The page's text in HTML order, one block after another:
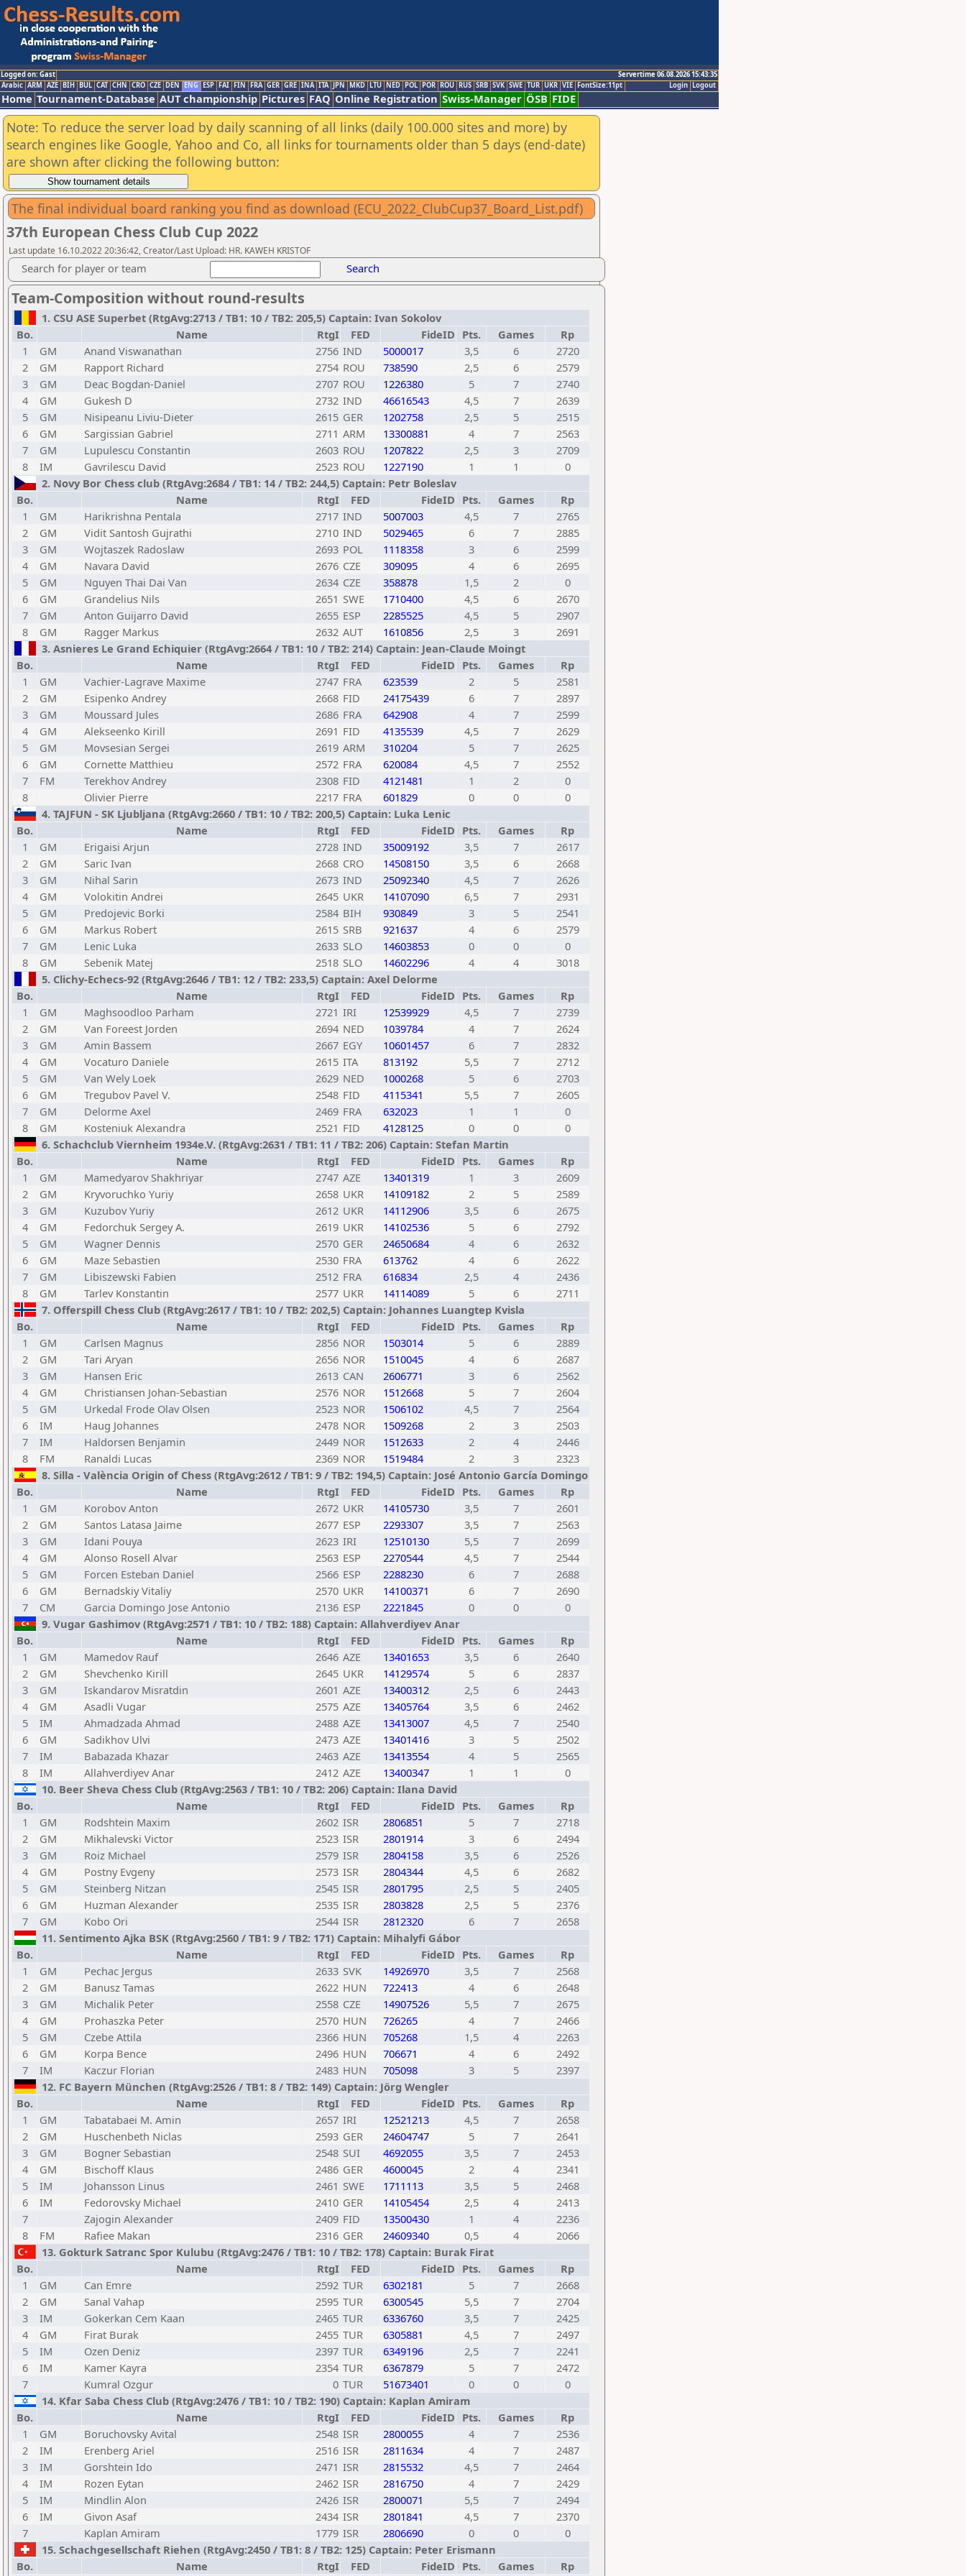
Logged on: Gast
Servertime 06.08.2026 15:43:35
Logout
Login
Arabic ARM AZE BIH BUL CAT CHN CRO CZE DEN ENG ESP FAI FIN FRA GER GRE INA ITA JPN MKD LTU NED POL POR ROU RUS SRB SVK SWE TUR UKR VIE FontSize:11pt
Home Tournament-Database AUT championship Pictures FAQ Online Registration Swiss-Manager ÖSB FIDE
Note: To reduce the server load by daily scanning of all links (daily 100.000 sites and more) by
search engines like Google, Yahoo and Co, all links for tournaments older than 5 days (end-date)
are shown after clicking the following button:
The final individual board ranking you find as download (ECU_2022_ClubCup37_Board_List.pdf)
37th European Chess Club Cup 2022
Last update 16.10.2022 20:36:42, Creator/Last Upload: HR. KAWEH KRISTOF
Search for player or team Search
Team-Composition without round-results
1. CSU ASE Superbet (RtgAvg:2713 / TB1: 10 / TB2: 205,5) Captain: Ivan Sokolov
Bo.
Name RtgI FED FideID Pts. Games
Rp
1
GM Anand Viswanathan 2756 IND 5000017 3,5 6
2720
2
GM Rapport Richard 2754 ROU 738590 2,5 6
2579
3
GM Deac Bogdan-Daniel 2707 ROU 1226380 5 7
2740
4
GM Gukesh D 2732 IND 46616543 4,5 7
2639
5
GM Nisipeanu Liviu-Dieter 2615 GER 1202758 2,5 5
2515
6
GM Sargissian Gabriel 2711 ARM 13300881 4 7
2563
7
GM Lupulescu Constantin 2603 ROU 1207822 2,5 3
2709
8
IM Gavrilescu David 2523 ROU 1227190 1 1
0
2. Novy Bor Chess club (RtgAvg:2684 / TB1: 14 / TB2: 244,5) Captain: Petr Boleslav
Bo.
Name RtgI FED FideID Pts. Games
Rp
1
GM Harikrishna Pentala 2717 IND 5007003 4,5 7
2765
2
GM Vidit Santosh Gujrathi 2710 IND 5029465 6 7
2885
3
GM Wojtaszek Radoslaw 2693 POL 1118358 3 6
2599
4
GM Navara David 2676 CZE 309095 4 6
2695
5
GM Nguyen Thai Dai Van 2634 CZE 358878 1,5 2
0
6
GM Grandelius Nils 2651 SWE 1710400 4,5 6
2670
7
GM Anton Guijarro David 2655 ESP 2285525 4,5 5
2907
8
GM Ragger Markus 2632 AUT 1610856 2,5 3
2691
3. Asnieres Le Grand Echiquier (RtgAvg:2664 / TB1: 10 / TB2: 214) Captain: Jean-Claude Moingt
Bo.
Name RtgI FED FideID Pts. Games
Rp
1
GM Vachier-Lagrave Maxime 2747 FRA 623539 2 5
2581
2
GM Esipenko Andrey 2668 FID 24175439 6 7
2897
3
GM Moussard Jules 2686 FRA 642908 4 7
2599
4
GM Alekseenko Kirill 2691 FID 4135539 4,5 7
2629
5
GM Movsesian Sergei 2619 ARM 310204 5 7
2625
6
GM Cornette Matthieu 2572 FRA 620084 4,5 7
2552
7
FM Terekhov Andrey 2308 FID 4121481 1 2
0
8
Olivier Pierre 2217 FRA 601829 0 0
0
4. TAJFUN - SK Ljubljana (RtgAvg:2660 / TB1: 10 / TB2: 200,5) Captain: Luka Lenic
Bo.
Name RtgI FED FideID Pts. Games
Rp
1
GM Erigaisi Arjun 2728 IND 35009192 3,5 7
2617
2
GM Saric Ivan 2668 CRO 14508150 3,5 6
2668
3
GM Nihal Sarin 2673 IND 25092340 4,5 7
2626
4
GM Volokitin Andrei 2645 UKR 14107090 6,5 7
2931
5
GM Predojevic Borki 2584 BIH 930849 3 5
2541
6
GM Markus Robert 2615 SRB 921637 4 6
2579
7
GM Lenic Luka 2633 SLO 14603853 0 0
0
8
GM Sebenik Matej 2518 SLO 14602296 4 4
3018
5. Clichy-Echecs-92 (RtgAvg:2646 / TB1: 12 / TB2: 233,5) Captain: Axel Delorme
Bo.
Name RtgI FED FideID Pts. Games
Rp
1
GM Maghsoodloo Parham 2721 IRI 12539929 4,5 7
2739
2
GM Van Foreest Jorden 2694 NED 1039784 4 7
2624
3
GM Amin Bassem 2667 EGY 10601457 6 7
2832
4
GM Vocaturo Daniele 2615 ITA 813192 5,5 7
2712
5
GM Van Wely Loek 2629 NED 1000268 5 6
2703
6
GM Tregubov Pavel V. 2548 FID 4115341 5,5 7
2605
7
GM Delorme Axel 2469 FRA 632023 1 1
0
8
GM Kosteniuk Alexandra 2521 FID 4128125 0 0
0
6. Schachclub Viernheim 1934e.V. (RtgAvg:2631 / TB1: 11 / TB2: 206) Captain: Stefan Martin
Bo.
Name RtgI FED FideID Pts. Games
Rp
1
GM Mamedyarov Shakhriyar 2747 AZE 13401319 1 3
2609
2
GM Kryvoruchko Yuriy 2658 UKR 14109182 2 5
2589
3
GM Kuzubov Yuriy 2612 UKR 14112906 3,5 6
2675
4
GM Fedorchuk Sergey A. 2619 UKR 14102536 5 6
2792
5
GM Wagner Dennis 2570 GER 24650684 4 6
2632
6
GM Maze Sebastien 2530 FRA 613762 4 6
2622
7
GM Libiszewski Fabien 2512 FRA 616834 2,5 4
2436
8
GM Tarlev Konstantin 2577 UKR 14114089 5 6
2711
7. Offerspill Chess Club (RtgAvg:2617 / TB1: 10 / TB2: 202,5) Captain: Johannes Luangtep Kvisla
Bo.
Name RtgI FED FideID Pts. Games
Rp
1
GM Carlsen Magnus 2856 NOR 1503014 5 6
2889
2
GM Tari Aryan 2656 NOR 1510045 4 6
2687
3
GM Hansen Eric 2613 CAN 2606771 3 6
2562
4
GM Christiansen Johan-Sebastian 2576 NOR 1512668 5 7
2604
5
GM Urkedal Frode Olav Olsen 2523 NOR 1506102 4,5 7
2564
6
IM Haug Johannes 2478 NOR 1509268 2 3
2503
7
IM Haldorsen Benjamin 2449 NOR 1512633 2 4
2446
8
FM Ranaldi Lucas 2369 NOR 1519484 2 3
2323
8. Silla - València Origin of Chess (RtgAvg:2612 / TB1: 9 / TB2: 194,5) Captain: José Antonio García Domingo
Bo.
Name RtgI FED FideID Pts. Games
Rp
1
GM Korobov Anton 2672 UKR 14105730 3,5 7
2601
2
GM Santos Latasa Jaime 2677 ESP 2293307 3,5 7
2563
3
GM Idani Pouya 2623 IRI 12510130 5,5 7
2699
4
GM Alonso Rosell Alvar 2563 ESP 2270544 4,5 7
2544
5
GM Forcen Esteban Daniel 2566 ESP 2288230 6 7
2688
6
GM Bernadskiy Vitaliy 2570 UKR 14100371 6 7
2690
7
CM Garcia Domingo Jose Antonio 2136 ESP 2221845 0 0
0
9. Vugar Gashimov (RtgAvg:2571 / TB1: 10 / TB2: 188) Captain: Allahverdiyev Anar
Bo.
Name RtgI FED FideID Pts. Games
Rp
1
GM Mamedov Rauf 2646 AZE 13401653 3,5 6
2640
2
GM Shevchenko Kirill 2645 UKR 14129574 5 6
2837
3
GM Iskandarov Misratdin 2601 AZE 13400312 2,5 6
2443
4
GM Asadli Vugar 2575 AZE 13405764 3,5 6
2462
5
IM Ahmadzada Ahmad 2488 AZE 13413007 4,5 7
2540
6
GM Sadikhov Ulvi 2473 AZE 13401416 3 5
2502
7
IM Babazada Khazar 2463 AZE 13413554 4 5
2565
8
IM Allahverdiyev Anar 2412 AZE 13400347 1 1
0
10. Beer Sheva Chess Club (RtgAvg:2563 / TB1: 10 / TB2: 206) Captain: Ilana David
Bo.
Name RtgI FED FideID Pts. Games
Rp
1
GM Rodshtein Maxim 2602 ISR 2806851 5 7
2718
2
GM Mikhalevski Victor 2523 ISR 2801914 3 6
2494
3
GM Roiz Michael 2579 ISR 2804158 3,5 6
2526
4
GM Postny Evgeny 2573 ISR 2804344 4,5 6
2682
5
GM Steinberg Nitzan 2545 ISR 2801795 2,5 5
2405
6
GM Huzman Alexander 2535 ISR 2803828 2,5 5
2376
7
GM Kobo Ori 2544 ISR 2812320 6 7
2658
11. Sentimento Ajka BSK (RtgAvg:2560 / TB1: 9 / TB2: 171) Captain: Mihalyfi Gábor
Bo.
Name RtgI FED FideID Pts. Games
Rp
1
GM Pechac Jergus 2633 SVK 14926970 3,5 7
2568
2
GM Banusz Tamas 2622 HUN 722413 4 6
2648
3
GM Michalik Peter 2558 CZE 14907526 5,5 7
2675
4
GM Prohaszka Peter 2570 HUN 726265 4 7
2466
5
GM Czebe Attila 2366 HUN 705268 1,5 4
2263
6
GM Korpa Bence 2496 HUN 706671 4 6
2492
7
IM Kaczur Florian 2483 HUN 705098 3 5
2397
12. FC Bayern München (RtgAvg:2526 / TB1: 8 / TB2: 149) Captain: Jörg Wengler
Bo.
Name RtgI FED FideID Pts. Games
Rp
1
GM Tabatabaei M. Amin 2657 IRI 12521213 4,5 7
2658
2
GM Huschenbeth Niclas 2593 GER 24604747 5 7
2641
3
GM Bogner Sebastian 2548 SUI 4692055 3,5 7
2453
4
GM Bischoff Klaus 2486 GER 4600045 2 4
2341
5
IM Johansson Linus 2461 SWE 1711113 3,5 5
2468
6
IM Fedorovsky Michael 2410 GER 14105454 2,5 4
2413
7
Zajogin Alexander 2409 FID 13500430 1 4
2236
8
FM Rafiee Makan 2316 GER 24609340 0,5 4
2066
13. Gokturk Satranc Spor Kulubu (RtgAvg:2476 / TB1: 10 / TB2: 178) Captain: Burak Firat
Bo.
Name RtgI FED FideID Pts. Games
Rp
1
GM Can Emre 2592 TUR 6302181 5 7
2668
2
GM Sanal Vahap 2595 TUR 6300545 5,5 7
2704
3
IM Gokerkan Cem Kaan 2465 TUR 6336760 3,5 7
2425
4
GM Firat Burak 2455 TUR 6305881 4,5 7
2497
5
IM Ozen Deniz 2397 TUR 6349196 2,5 7
2241
6
IM Kamer Kayra 2354 TUR 6367879 5 7
2472
7
Kumral Ozgur 0 TUR 51673401 0 0
0
14. Kfar Saba Chess Club (RtgAvg:2476 / TB1: 10 / TB2: 190) Captain: Kaplan Amiram
Bo.
Name RtgI FED FideID Pts. Games
Rp
1
GM Boruchovsky Avital 2548 ISR 2800055 4 7
2536
2
IM Erenberg Ariel 2516 ISR 2811634 4 7
2487
3
IM Gorshtein Ido 2471 ISR 2815532 4,5 7
2464
4
IM Rozen Eytan 2462 ISR 2816750 4 7
2429
5
IM Mindlin Alon 2426 ISR 2800071 5,5 7
2494
6
IM Givon Asaf 2434 ISR 2801841 4,5 7
2370
7
Kaplan Amiram 1779 ISR 2806690 0 0
0
15. Schachgesellschaft Riehen (RtgAvg:2450 / TB1: 8 / TB2: 125) Captain: Peter Erismann
Bo.
Name RtgI FED FideID Pts. Games
Rp